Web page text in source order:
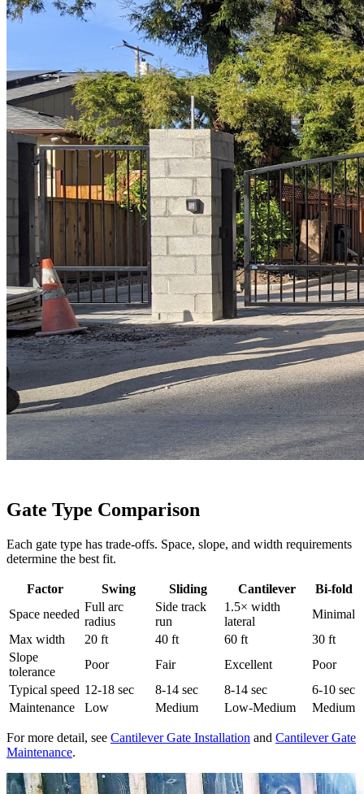
Gate Type Comparison
Each gate type has trade-offs. Space, slope, and width requirements
determine the best fit.
Factor Swing Sliding Cantilever
Bi-fold
Space needed
Full arc
radius
Side track
run
1.5× width
lateral
Minimal
Max width
20 ft 40 ft 60 ft
30 ft
Slope
tolerance
Poor Fair Excellent
Poor
Typical speed 12-18 sec 8-14 sec 8-14 sec
6-10 sec
Maintenance
Low Medium Low-Medium Medium
For more detail, see Cantilever Gate Installation and Cantilever Gate
Maintenance.